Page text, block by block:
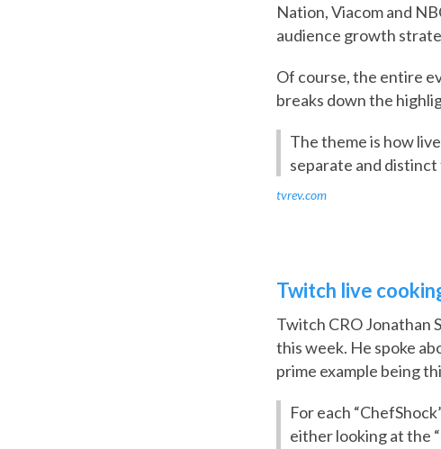
Nation, Viacom and
audience growth
Of course, the entire
breaks down the
The theme is how
separate and
tvrev.com
Twitch live
Twitch CRO Jonathan
this week. He spoke
prime example being
For each
either looking at the